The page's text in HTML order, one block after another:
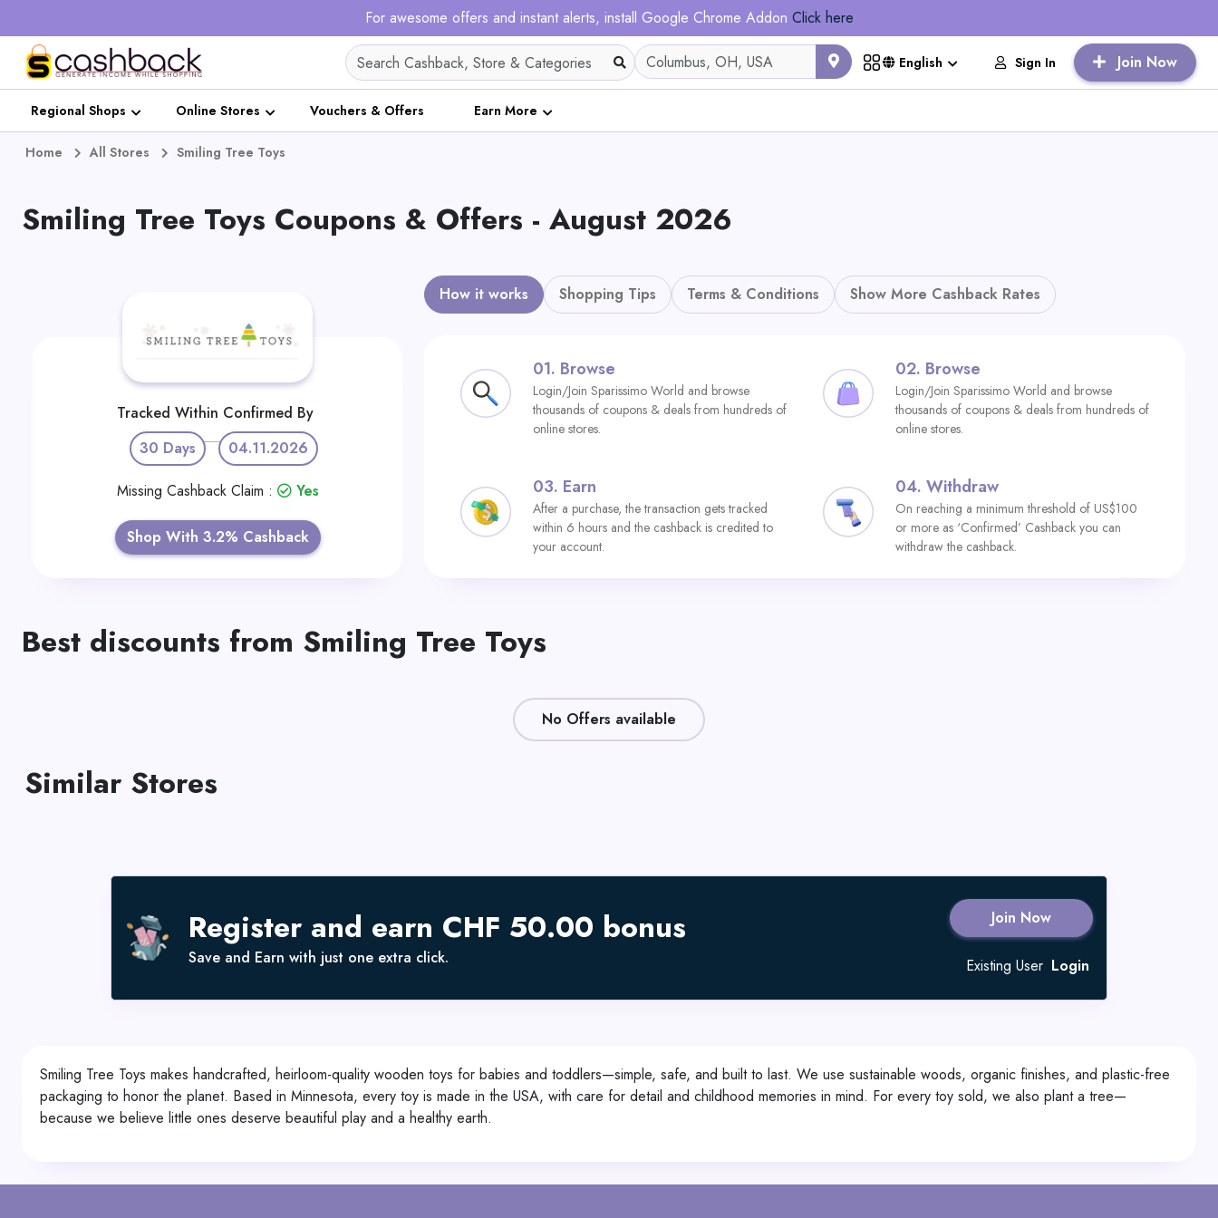
For awesome offers and instant alerts, install Google Chrome Addon Click here
English Sign In Join Now
Regional Shops Online Stores Vouchers & Offers Earn More
Home All Stores Smiling Tree Toys
Smiling Tree Toys Coupons & Offers - August 2026
Tracked Within
30 Days
Confirmed By
04.11.2026
Missing Cashback Claim : Yes
Shop With 3.2% Cashback
How it works Shopping Tips Terms & Conditions Show More Cashback Rates
01. Browse
Login/Join Sparissimo World and browse
thousands of coupons & deals from hundreds of
online stores.
02. Browse
Login/Join Sparissimo World and browse
thousands of coupons & deals from hundreds of
online stores.
03. Earn
After a purchase, the transaction gets tracked
within 6 hours and the cashback is credited to
your account.
04. Withdraw
On reaching a minimum threshold of US$100
or more as ‘Confirmed’ Cashback you can
withdraw the cashback.
Best discounts from Smiling Tree Toys
No Offers available
Similar Stores
Register and earn CHF 50.00 bonus
Save and Earn with just one extra click.
Join Now
Existing User Login
Smiling Tree Toys makes handcrafted, heirloom-quality wooden toys for babies and toddlers—simple, safe, and built to last. We use sustainable woods, organic finishes, and plastic-free
packaging to honor the planet. Based in Minnesota, every toy is made in the USA, with care for detail and childhood memories in mind. For every toy sold, we also plant a tree—
because we believe little ones deserve beautiful play and a healthy earth.